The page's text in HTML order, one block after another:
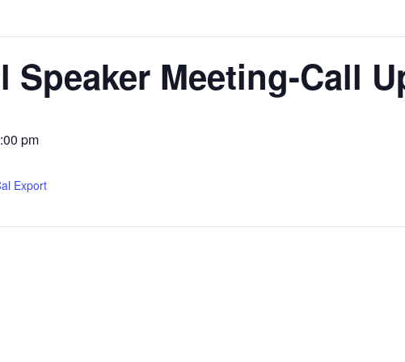
Speaker Meeting-Call
pm
Export